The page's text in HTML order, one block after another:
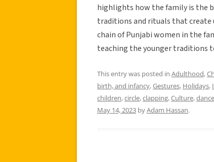
highlights how the family is the
traditions and rituals that
chain of Punjabi women in the
teaching the younger traditions
This entry was posted in Adulthood,
birth, and infancy,Gestures, Holidays,
children,circle,clapping,Culture,dance
May 14, 2023 byAdam Hassan.